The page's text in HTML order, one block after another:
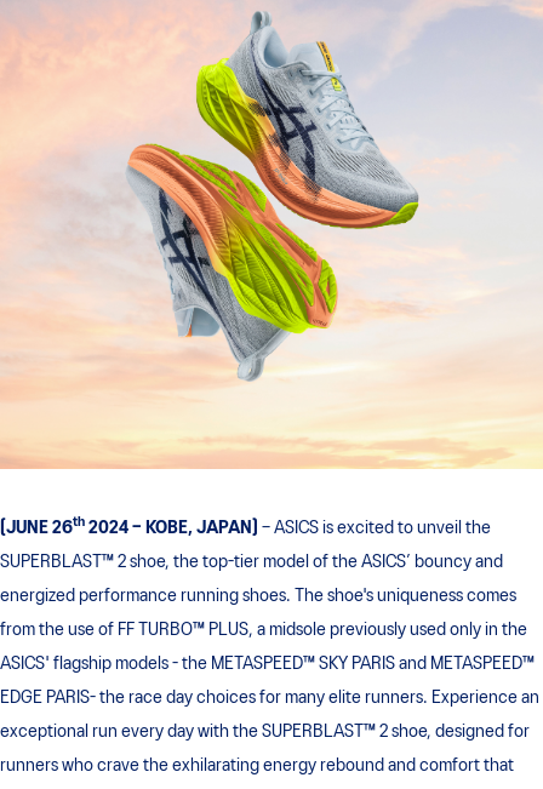
[JUNE 26th 2024 – KOBE, JAPAN]
– ASICS is excited to unveil the
SUPERBLAST™ 2 shoe, the top-tier model of the ASICS’ bouncy and
energized performance running shoes. The shoe's uniqueness comes
from the use of FF TURBO™ PLUS, a midsole previously used only in the
ASICS' flagship models - the METASPEED™ SKY PARIS and METASPEED™
EDGE PARIS- the race day choices for many elite runners. Experience an
exceptional run every day with the SUPERBLAST™ 2 shoe, designed for
runners who crave the exhilarating energy rebound and comfort that